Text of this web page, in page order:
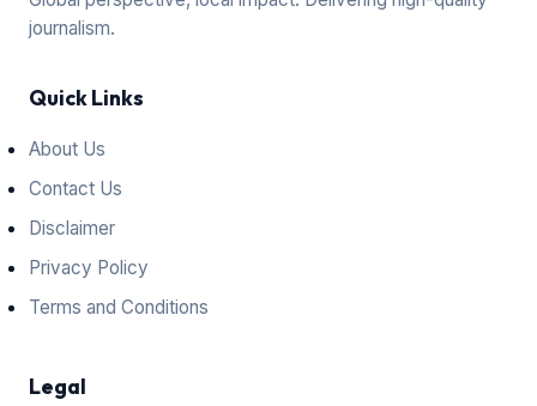
journalism.
Quick Links
About Us
Contact Us
Disclaimer
Privacy Policy
Terms and Conditions
Legal